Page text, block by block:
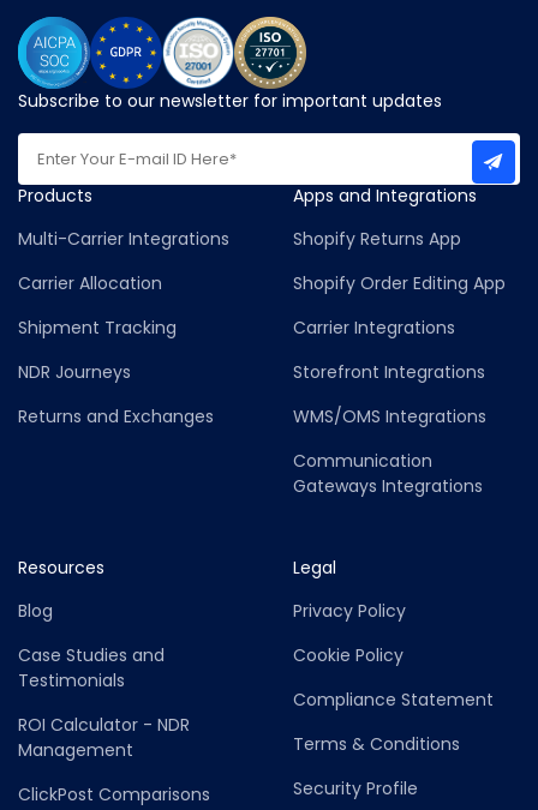
Subscribe to our newsletter for important updates
Products
Multi-Carrier Integrations
Carrier Allocation
Shipment Tracking
NDR Journeys
Returns and Exchanges
Apps and Integrations
Shopify Returns App
Shopify Order Editing App
Carrier Integrations
Storefront Integrations
WMS/OMS Integrations
Communication
Gateways Integrations
Resources
Blog
Case Studies and
Testimonials
ROI Calculator - NDR
Management
ClickPost Comparisons
Legal
Privacy Policy
Cookie Policy
Compliance Statement
Terms & Conditions
Security Profile